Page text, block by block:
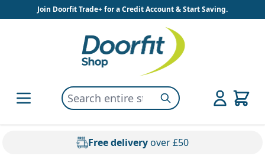
Skip to ContentJoin Doorfit Trade+ for a Credit Account & Start Saving.
Search entire store here...Search
Free deliveryover £50